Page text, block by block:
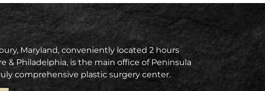
Maryland, conveniently located 2 hours
& Philadelphia, is the main office of Peninsula
comprehensive plastic surgery center.